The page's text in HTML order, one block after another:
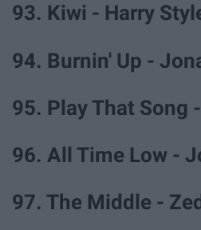
93. Kiwi - Harry
94. Burnin' Up -
95. Play That Song
96. All Time Low -
97. The Middle -